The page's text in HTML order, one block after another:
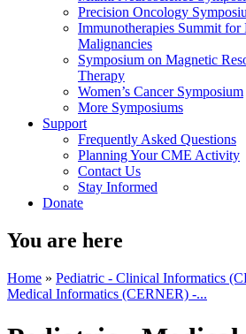
Precision Oncology
Immunotherapies Summit for
Malignancies
Symposium on Magnetic
Therapy
Women’s Cancer Symposium
More Symposiums
Support
Frequently Asked Questions
Planning Your CME Activity
Contact Us
Stay Informed
Donate
You are here
Home » Pediatric - Clinical Informatics
Medical Informatics (CERNER) -...